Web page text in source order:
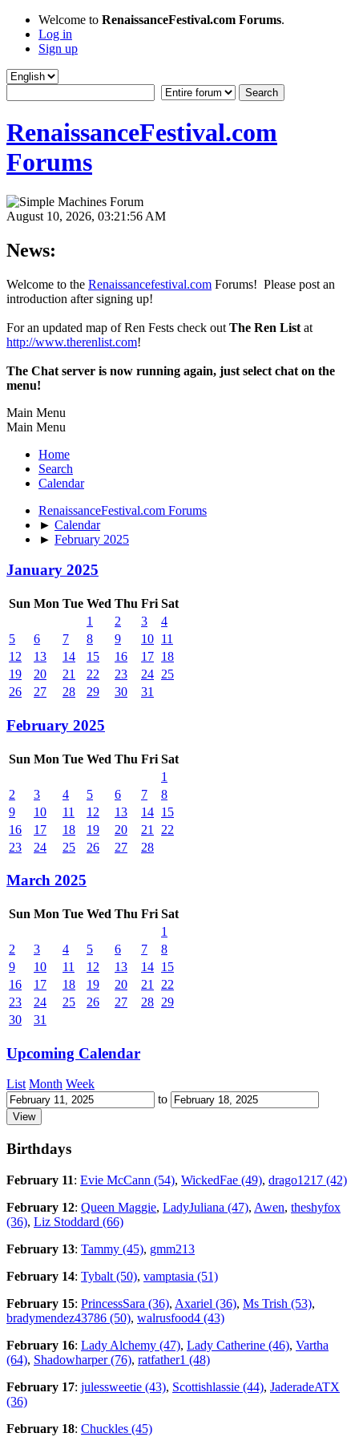
Welcome to RenaissanceFestival.com Forums.
Log in
Sign up
RenaissanceFestival.com
Forums
August 10, 2026, 03:21:56 AM
News:
Welcome to the Renaissancefestival.com Forums! Please post an
introduction after signing up!
For an updated map of Ren Fests check out The Ren List at
http://www.therenlist.com!
The Chat server is now running again, just select chat on the
menu!
Main Menu
Main Menu
Home
Search
Calendar
RenaissanceFestival.com Forums
► Calendar
► February 2025
January 2025
Sun Mon Tue Wed Thu Fri Sat
1
2 3
4
5
6 7 8 9 10 11
12
13 14 15 16 17 18
19
20 21 22 23 24 25
26
27 28 29 30 31
February 2025
Sun Mon Tue Wed Thu Fri Sat
1
2
3 4 5 6 7
8
9
10 11 12 13 14 15
16
17 18 19 20 21
22
23
24 25 26 27 28
March 2025
Sun Mon Tue Wed Thu Fri Sat
1
2
3 4 5 6 7
8
9
10 11 12 13 14 15
16
17 18 19 20 21
22
23
24 25 26 27 28 29
30
31
Upcoming Calendar
List Month Week
to
Birthdays
February 11: Evie McCann (54), WickedFae (49), drago1217 (42)
February 12: Queen Maggie, LadyJuliana (47), Awen, theshyfox
(36), Liz Stoddard (66)
February 13: Tammy (45), gmm213
February 14: Tybalt (50), vamptasia (51)
February 15: PrincessSara (36), Axariel (36), Ms Trish (53),
bradymendez43786 (50), walrusfood4 (43)
February 16: Lady Alchemy (47), Lady Catherine (46), Vartha
(64), Shadowharper (76), ratfather1 (48)
February 17: julessweetie (43), Scottishlassie (44), JaderadeATX
(36)
February 18: Chuckles (45)